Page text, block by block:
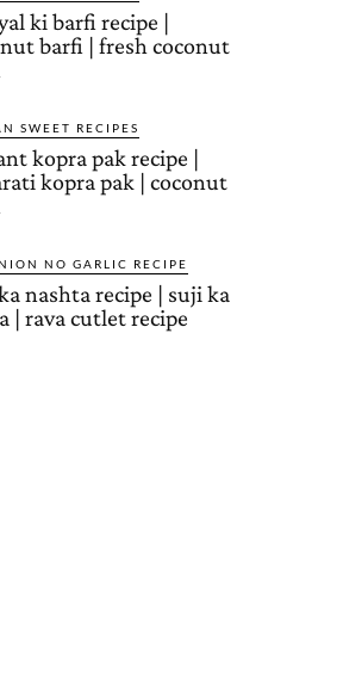
ki barfi recipe |
barfi | fresh coconut
SWEET RECIPES
kopra pak recipe |
kopra pak | coconut
NO GARLIC RECIPE
nashta recipe | suji ka
| rava cutlet recipe